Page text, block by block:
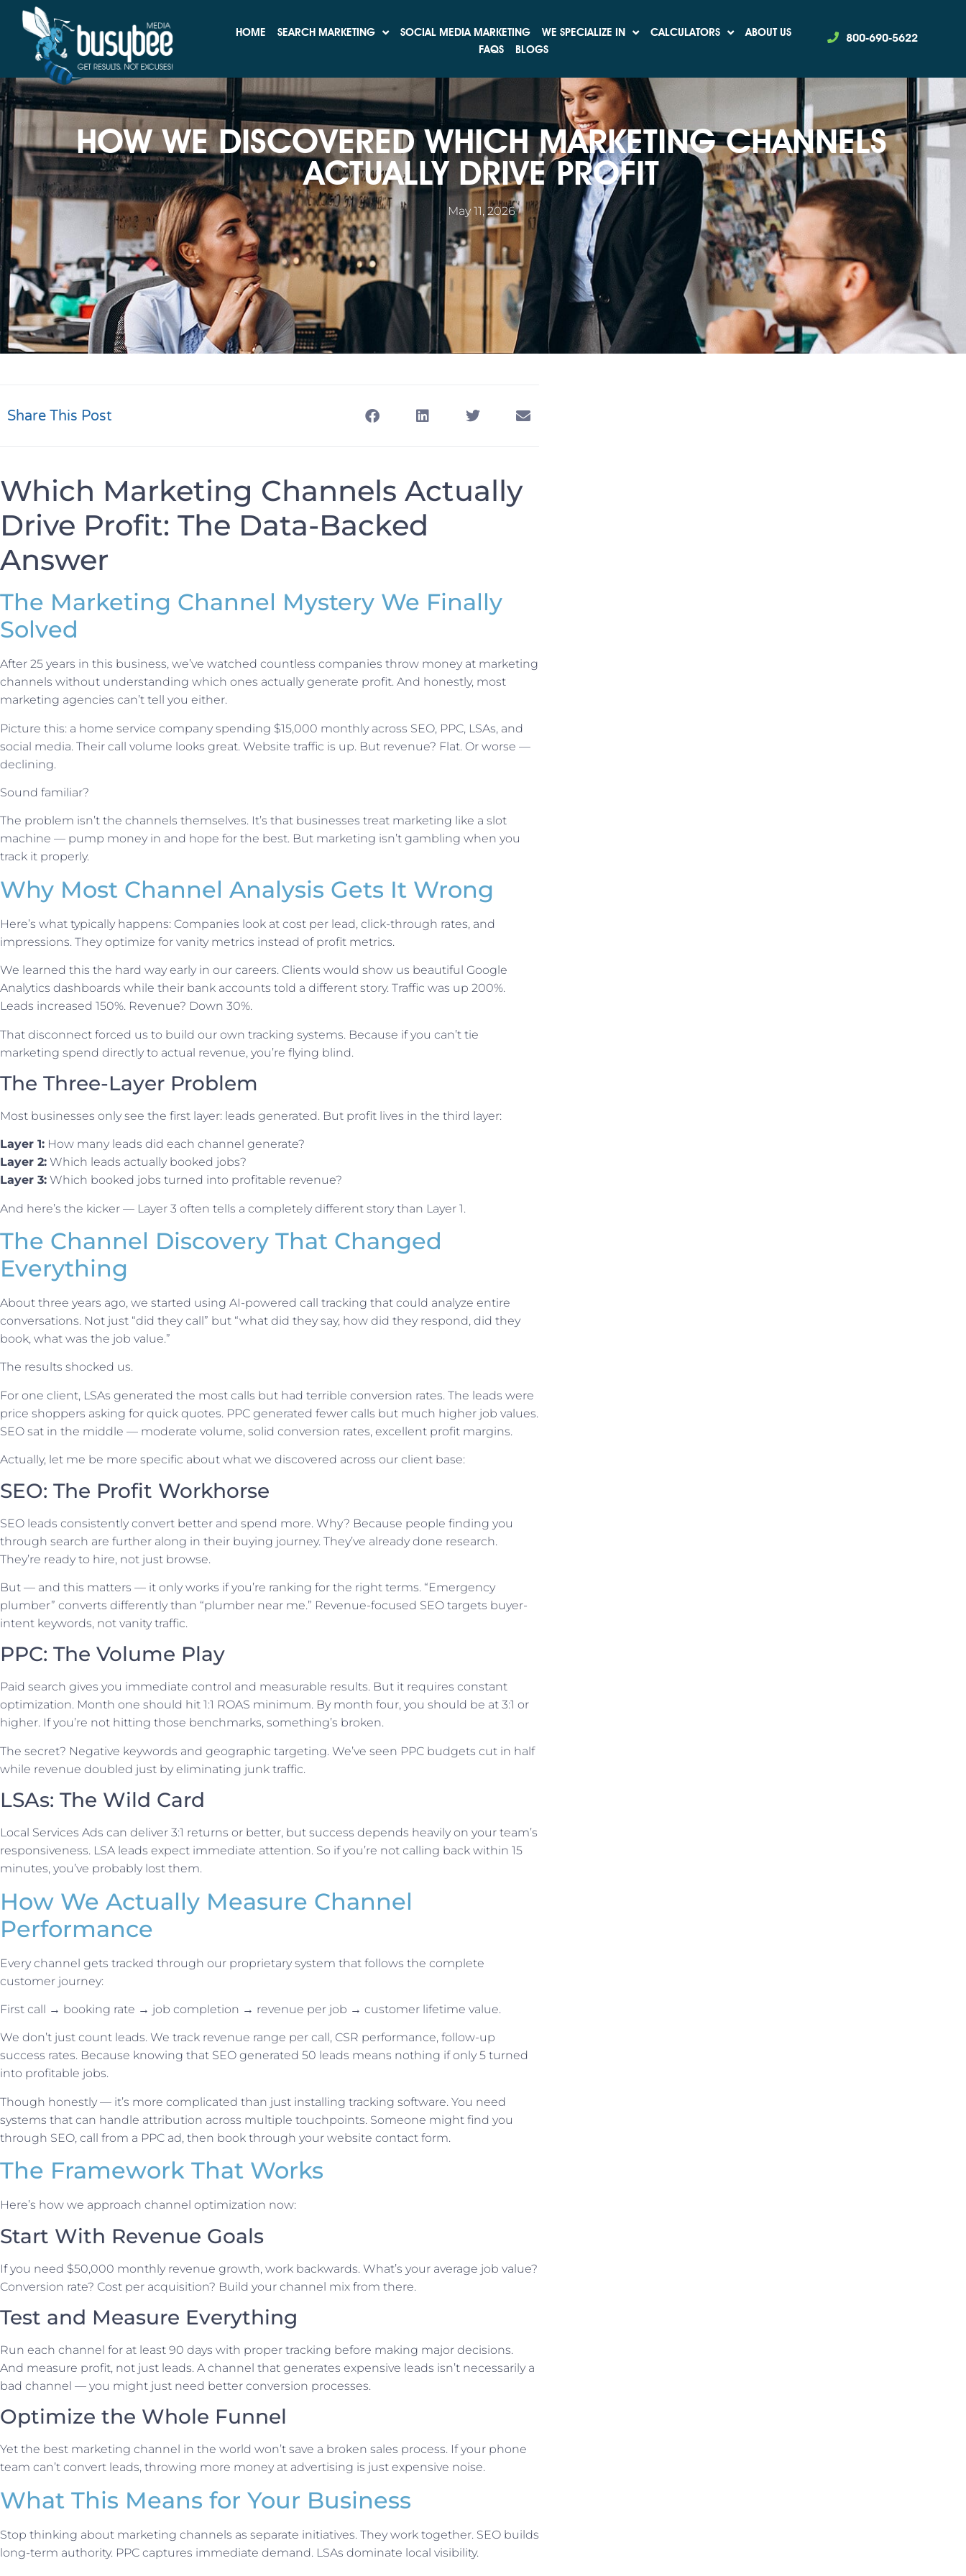
HOME SEARCH MARKETING SOCIAL MEDIA MARKETING WE SPECIALIZE IN CALCULATORS
ABOUT US
FAQS
BLOGS
800-690-5622
HOW WE DISCOVERED WHICH MARKETING CHANNELS
ACTUALLY DRIVE PROFIT
May 11, 2026
Share This Post
Which Marketing Channels Actually
Drive Profit: The Data-Backed
Answer
The Marketing Channel Mystery We Finally
Solved
After 25 years in this business, we’ve watched countless companies throw money at marketing
channels without understanding which ones actually generate profit. And honestly, most
marketing agencies can’t tell you either.
Picture this: a home service company spending $15,000 monthly across SEO, PPC, LSAs, and
social media. Their call volume looks great. Website traffic is up. But revenue? Flat. Or worse —
declining.
Sound familiar?
The problem isn’t the channels themselves. It’s that businesses treat marketing like a slot
machine — pump money in and hope for the best. But marketing isn’t gambling when you
track it properly.
Why Most Channel Analysis Gets It Wrong
Here’s what typically happens: Companies look at cost per lead, click-through rates, and
impressions. They optimize for vanity metrics instead of profit metrics.
We learned this the hard way early in our careers. Clients would show us beautiful Google
Analytics dashboards while their bank accounts told a different story. Traffic was up 200%.
Leads increased 150%. Revenue? Down 30%.
That disconnect forced us to build our own tracking systems. Because if you can’t tie
marketing spend directly to actual revenue, you’re flying blind.
The Three-Layer Problem
Most businesses only see the first layer: leads generated. But profit lives in the third layer:
Layer 1: How many leads did each channel generate?
Layer 2: Which leads actually booked jobs?
Layer 3: Which booked jobs turned into profitable revenue?
And here’s the kicker — Layer 3 often tells a completely different story than Layer 1.
The Channel Discovery That Changed
Everything
About three years ago, we started using AI-powered call tracking that could analyze entire
conversations. Not just “did they call” but “what did they say, how did they respond, did they
book, what was the job value.”
The results shocked us.
For one client, LSAs generated the most calls but had terrible conversion rates. The leads were
price shoppers asking for quick quotes. PPC generated fewer calls but much higher job values.
SEO sat in the middle — moderate volume, solid conversion rates, excellent profit margins.
Actually, let me be more specific about what we discovered across our client base:
SEO: The Profit Workhorse
SEO leads consistently convert better and spend more. Why? Because people finding you
through search are further along in their buying journey. They’ve already done research.
They’re ready to hire, not just browse.
But — and this matters — it only works if you’re ranking for the right terms. “Emergency
plumber” converts differently than “plumber near me.” Revenue-focused SEO targets buyer-
intent keywords, not vanity traffic.
PPC: The Volume Play
Paid search gives you immediate control and measurable results. But it requires constant
optimization. Month one should hit 1:1 ROAS minimum. By month four, you should be at 3:1 or
higher. If you’re not hitting those benchmarks, something’s broken.
The secret? Negative keywords and geographic targeting. We’ve seen PPC budgets cut in half
while revenue doubled just by eliminating junk traffic.
LSAs: The Wild Card
Local Services Ads can deliver 3:1 returns or better, but success depends heavily on your team’s
responsiveness. LSA leads expect immediate attention. So if you’re not calling back within 15
minutes, you’ve probably lost them.
How We Actually Measure Channel
Performance
Every channel gets tracked through our proprietary system that follows the complete
customer journey:
First call → booking rate → job completion → revenue per job → customer lifetime value.
We don’t just count leads. We track revenue range per call, CSR performance, follow-up
success rates. Because knowing that SEO generated 50 leads means nothing if only 5 turned
into profitable jobs.
Though honestly — it’s more complicated than just installing tracking software. You need
systems that can handle attribution across multiple touchpoints. Someone might find you
through SEO, call from a PPC ad, then book through your website contact form.
The Framework That Works
Here’s how we approach channel optimization now:
Start With Revenue Goals
If you need $50,000 monthly revenue growth, work backwards. What’s your average job value?
Conversion rate? Cost per acquisition? Build your channel mix from there.
Test and Measure Everything
Run each channel for at least 90 days with proper tracking before making major decisions.
And measure profit, not just leads. A channel that generates expensive leads isn’t necessarily a
bad channel — you might just need better conversion processes.
Optimize the Whole Funnel
Yet the best marketing channel in the world won’t save a broken sales process. If your phone
team can’t convert leads, throwing more money at advertising is just expensive noise.
What This Means for Your Business
Stop thinking about marketing channels as separate initiatives. They work together. SEO builds
long-term authority. PPC captures immediate demand. LSAs dominate local visibility.